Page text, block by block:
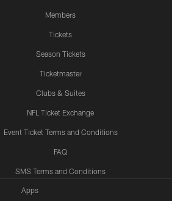
Members
Tickets
Season Tickets
Ticketmaster
Clubs & Suites
NFL Ticket Exchange
Event Ticket Terms and Conditions
FAQ
SMS Terms and Conditions
Apps